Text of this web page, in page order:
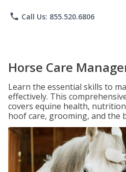
phone Call Us: 855.520.6806
Horse Care
Learn the essential skills to
effectively. This
covers equine health,
hoof care, grooming, and the